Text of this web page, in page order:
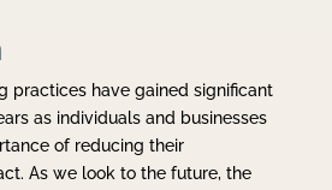
practices have gained significant
as individuals and businesses
of reducing their
As we look to the future, the